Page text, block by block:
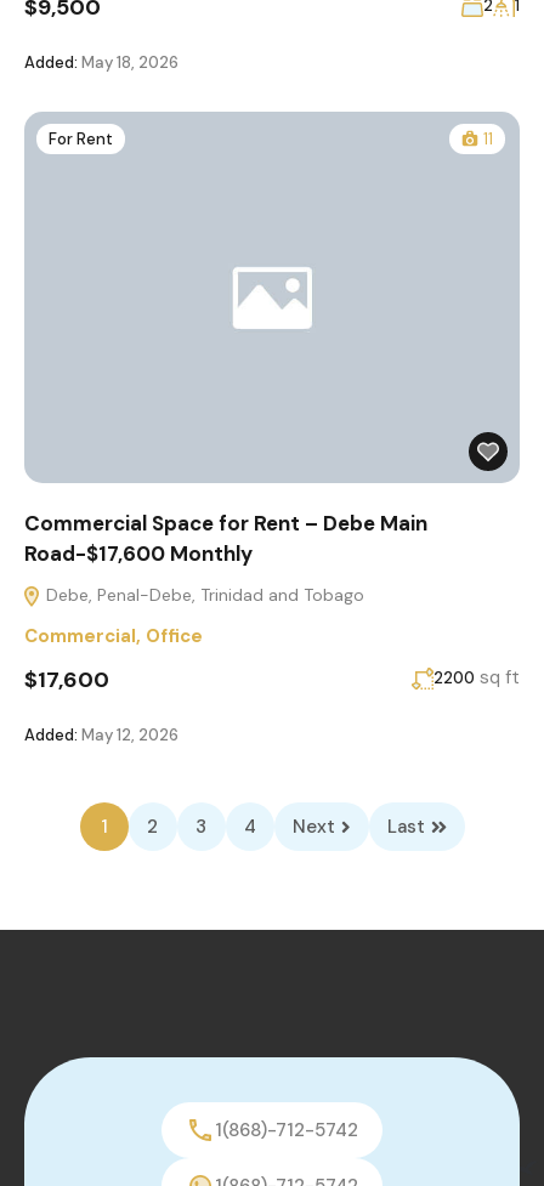
$9,500 2 1
Added: May 18, 2026
For Rent 11
Commercial Space for Rent – Debe Main
Road-$17,600 Monthly
Debe, Penal-Debe, Trinidad and Tobago
Commercial, Office
$17,600 2200 sq ft
Added: May 12, 2026
1 2 3 4 Next Last
1(868)-712-5742